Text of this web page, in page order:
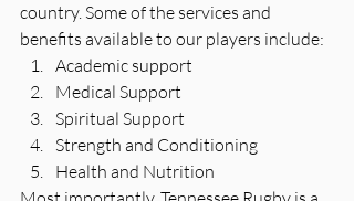
country. Some of the services and
benefits available to our players include:
Academic support
Medical Support
Spiritual Support
Strength and Conditioning
Health and Nutrition